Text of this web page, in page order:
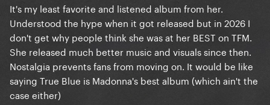
It's my least favorite and listened album from her.
Understood the hype when it got released but in 2026 I
don't get why people think she was at her BEST on TFM.
She released much better music and visuals since then.
Nostalgia prevents fans from moving on. It would be like
saying True Blue is Madonna's best album (which ain't the
case either)